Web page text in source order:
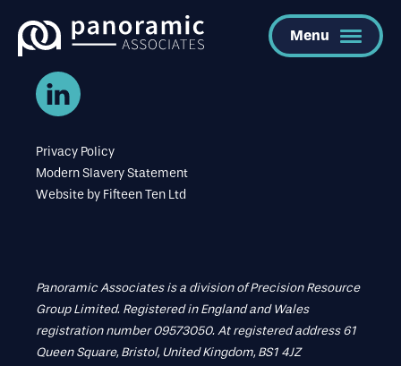
Menu
Privacy Policy
Modern Slavery Statement
Website by Fifteen Ten Ltd
Panoramic Associates is a division of Precision Resource
Group Limited. Registered in England and Wales
registration number 09573050. At registered address 61
Queen Square, Bristol, United Kingdom, BS1 4JZ